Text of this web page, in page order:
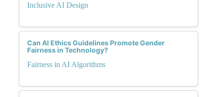
Inclusive AI Design
Can AI Ethics Guidelines Promote Gender
Fairness in Technology?
Fairness in AI Algorithms